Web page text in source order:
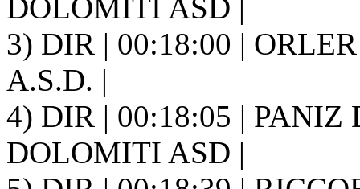
DOLOMITI ASD |
3) DIR | 00:18:00 |
A.S.D. |
4) DIR | 00:18:05 | PANIZ
DOLOMITI ASD |